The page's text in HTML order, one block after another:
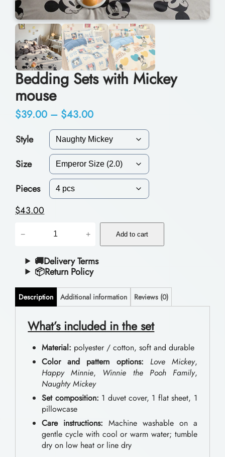
Bedding Sets with Mickey
mouse
$39.00 – $43.00P
r
i
c
r
e
:
$
3
9
.
0
0
h
r
Style
Size
Pieces
$43.00
i
n
− + Add to cart
🚚Delivery Terms
📦Return Policy
Description Additional information Reviews (0)
What’s included in the set
Material: polyester / cotton, soft and durable
Color and pattern options:
Love Mickey,
Happy Minnie, Winnie the Pooh Family,
Naughty Mickey
Set composition: 1 duvet cover, 1 flat sheet, 1
pillowcase
Care instructions: Machine washable on a
gentle cycle with cool or warm water; tumble
dry on low heat or line dry